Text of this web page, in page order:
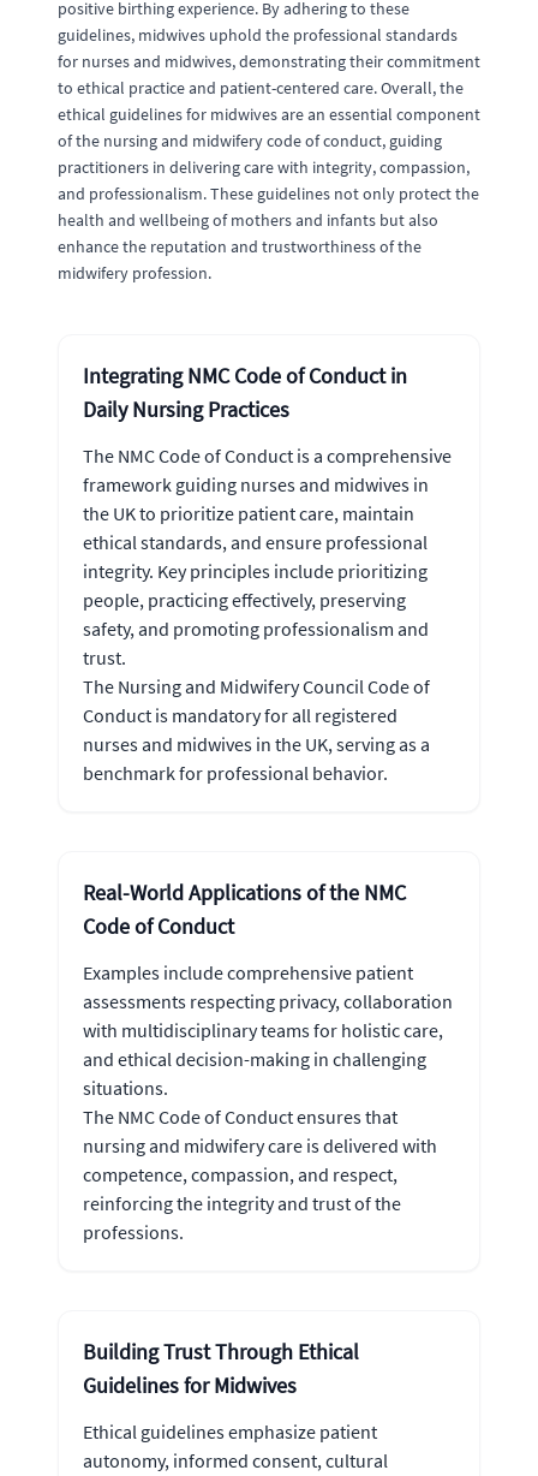
positive birthing experience. By adhering to these
guidelines, midwives uphold the professional standards
for nurses and midwives, demonstrating their commitment
to ethical practice and patient-centered care. Overall, the
ethical guidelines for midwives are an essential component
of the nursing and midwifery code of conduct, guiding
practitioners in delivering care with integrity, compassion,
and professionalism. These guidelines not only protect the
health and wellbeing of mothers and infants but also
enhance the reputation and trustworthiness of the
midwifery profession.
Integrating NMC Code of Conduct in
Daily Nursing Practices
The NMC Code of Conduct is a comprehensive
framework guiding nurses and midwives in
the UK to prioritize patient care, maintain
ethical standards, and ensure professional
integrity. Key principles include prioritizing
people, practicing effectively, preserving
safety, and promoting professionalism and
trust.
The Nursing and Midwifery Council Code of
Conduct is mandatory for all registered
nurses and midwives in the UK, serving as a
benchmark for professional behavior.
Real-World Applications of the NMC
Code of Conduct
Examples include comprehensive patient
assessments respecting privacy, collaboration
with multidisciplinary teams for holistic care,
and ethical decision-making in challenging
situations.
The NMC Code of Conduct ensures that
nursing and midwifery care is delivered with
competence, compassion, and respect,
reinforcing the integrity and trust of the
professions.
Building Trust Through Ethical
Guidelines for Midwives
Ethical guidelines emphasize patient
autonomy, informed consent, cultural